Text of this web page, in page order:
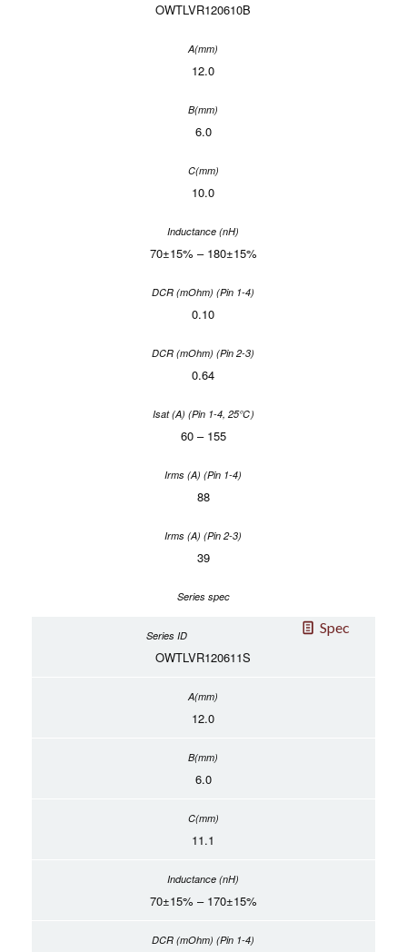
OWTLVR120610B
12.0
6.0
10.0
70±15% – 180±15%
0.10
0.64
60 – 155
88
39
Spec
OWTLVR120611S
12.0
6.0
11.1
70±15% – 170±15%